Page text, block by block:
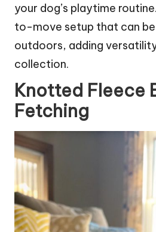
your dog’s playtime
to-move setup that can
outdoors, adding
collection.
Knotted Fleece
Fetching